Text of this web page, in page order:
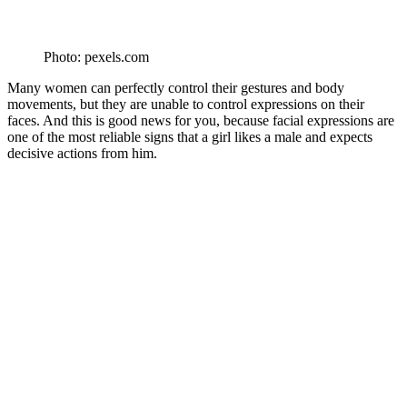
Photo: pexels.com
Many women can perfectly control their gestures and body
movements, but they are unable to control expressions on their
faces. And this is good news for you, because facial expressions are
one of the most reliable signs that a girl likes a male and expects
decisive actions from him.